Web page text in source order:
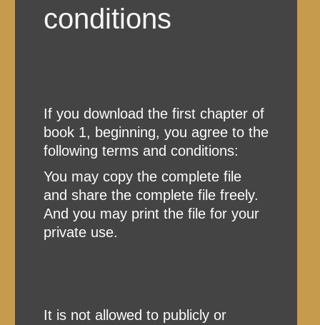
conditions
If you download the first chapter of
book 1, beginning, you agree to the
following terms and conditions:
You may copy the complete file
and share the complete file freely.
And you may print the file for your
private use.
It is not allowed to publicly or